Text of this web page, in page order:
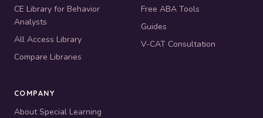
CE Library for Behavior
Analysts
All Access Library
Compare Libraries
Free ABA Tools
Guides
V-CAT Consultation
COMPANY
About Special Learning